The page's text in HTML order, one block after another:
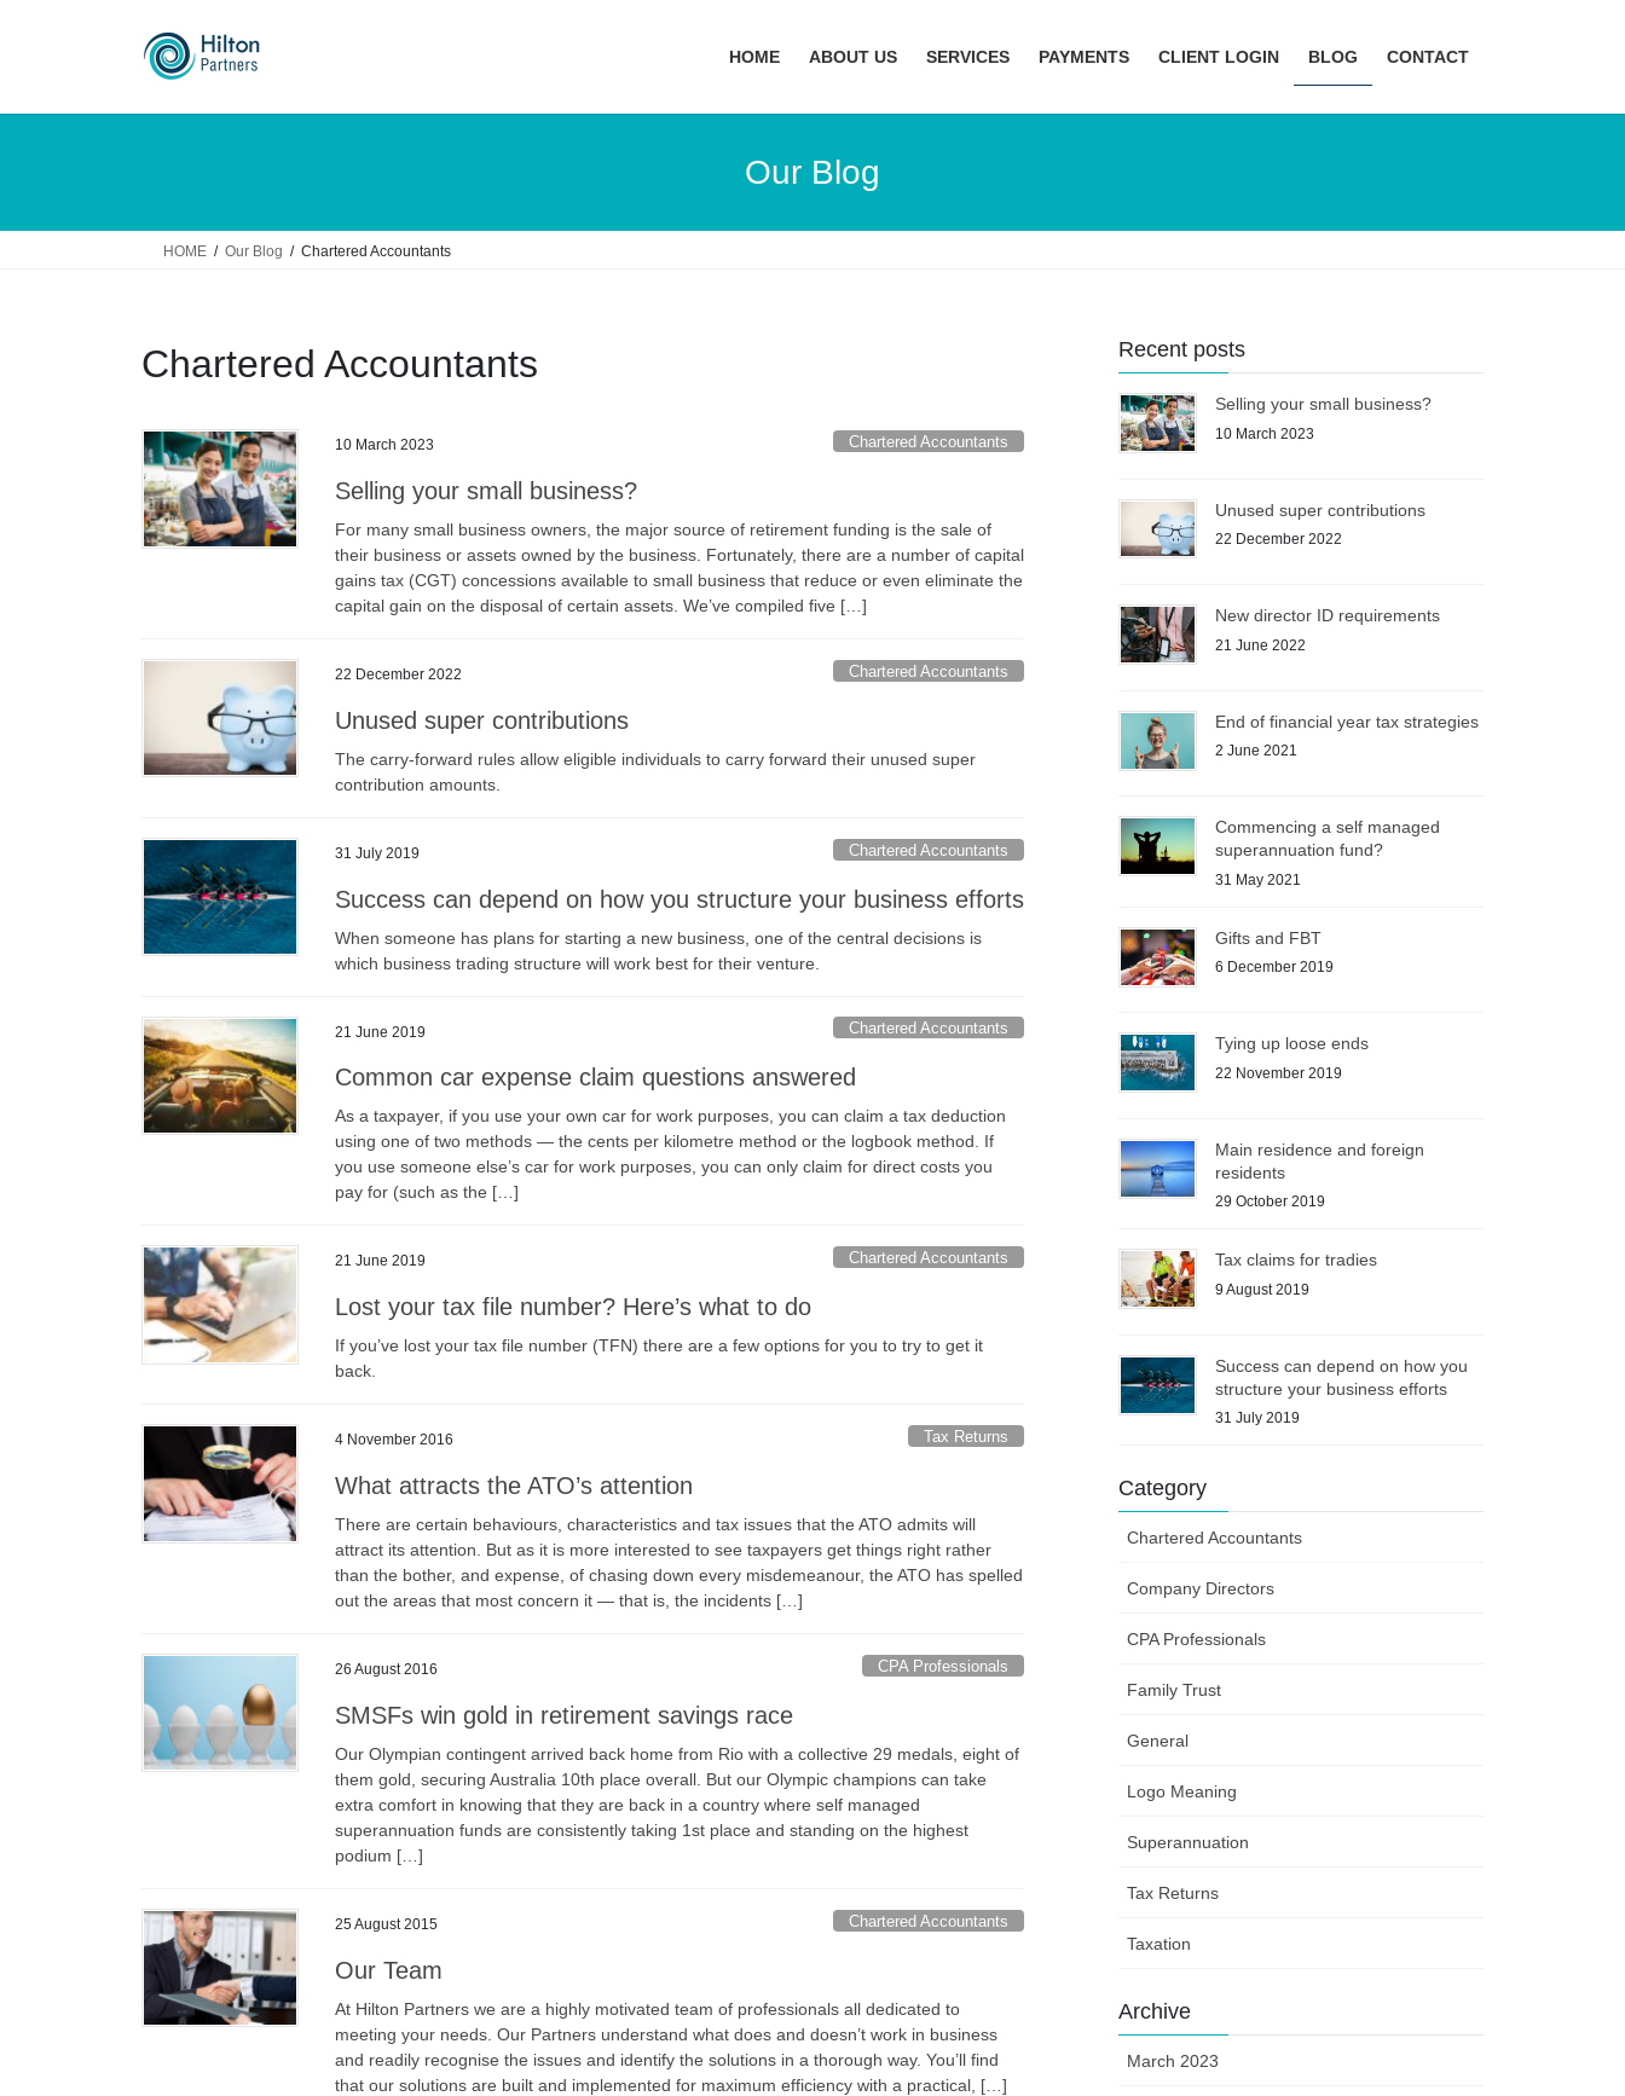
HOME ABOUT US SERVICES PAYMENTS CLIENT LOGIN BLOG CONTACT
Our Blog
HOME Our Blog Chartered Accountants
Chartered Accountants
10 March 2023 Chartered Accountants
Selling your small business?
For many small business owners, the major source of retirement funding is the sale of
their business or assets owned by the business. Fortunately, there are a number of capital
gains tax (CGT) concessions available to small business that reduce or even eliminate the
capital gain on the disposal of certain assets. We’ve compiled five […]
22 December 2022 Chartered Accountants
Unused super contributions
The carry-forward rules allow eligible individuals to carry forward their unused super
contribution amounts.
31 July 2019 Chartered Accountants
Success can depend on how you structure your business efforts
When someone has plans for starting a new business, one of the central decisions is
which business trading structure will work best for their venture.
21 June 2019 Chartered Accountants
Common car expense claim questions answered
As a taxpayer, if you use your own car for work purposes, you can claim a tax deduction
using one of two methods — the cents per kilometre method or the logbook method. If
you use someone else’s car for work purposes, you can only claim for direct costs you
pay for (such as the […]
21 June 2019 Chartered Accountants
Lost your tax file number? Here’s what to do
If you’ve lost your tax file number (TFN) there are a few options for you to try to get it
back.
4 November 2016 Tax Returns
What attracts the ATO’s attention
There are certain behaviours, characteristics and tax issues that the ATO admits will
attract its attention. But as it is more interested to see taxpayers get things right rather
than the bother, and expense, of chasing down every misdemeanour, the ATO has spelled
out the areas that most concern it — that is, the incidents […]
26 August 2016 CPA Professionals
SMSFs win gold in retirement savings race
Our Olympian contingent arrived back home from Rio with a collective 29 medals, eight of
them gold, securing Australia 10th place overall. But our Olympic champions can take
extra comfort in knowing that they are back in a country where self managed
superannuation funds are consistently taking 1st place and standing on the highest
podium […]
25 August 2015 Chartered Accountants
Our Team
At Hilton Partners we are a highly motivated team of professionals all dedicated to
meeting your needs. Our Partners understand what does and doesn’t work in business
and readily recognise the issues and identify the solutions in a thorough way. You’ll find
that our solutions are built and implemented for maximum efficiency with a practical, […]
Recent posts
Selling your small business?
10 March 2023
Unused super contributions
22 December 2022
New director ID requirements
21 June 2022
End of financial year tax strategies
2 June 2021
Commencing a self managed
superannuation fund?
31 May 2021
Gifts and FBT
6 December 2019
Tying up loose ends
22 November 2019
Main residence and foreign
residents
29 October 2019
Tax claims for tradies
9 August 2019
Success can depend on how you
structure your business efforts
31 July 2019
Category
Chartered Accountants
Company Directors
CPA Professionals
Family Trust
General
Logo Meaning
Superannuation
Tax Returns
Taxation
Archive
March 2023